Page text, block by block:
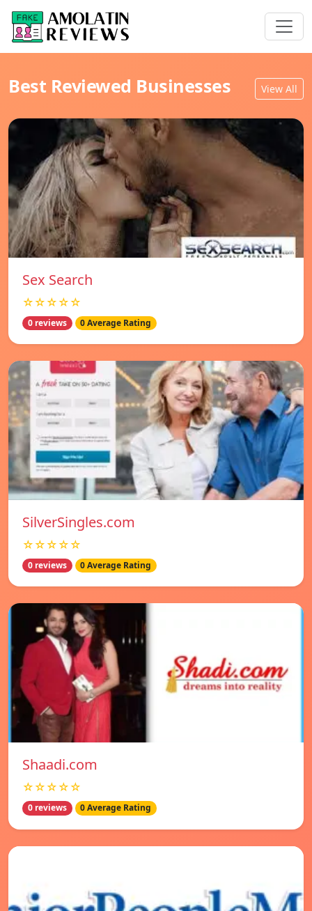
Best Reviewed Businesses View All
Sex Search
☆☆☆☆☆
0 reviews 0 Average Rating
SilverSingles.com
☆☆☆☆☆
0 reviews 0 Average Rating
Shaadi.com
☆☆☆☆☆
0 reviews 0 Average Rating